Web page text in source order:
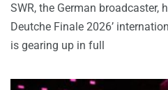
SWR, the German broadcaster,
Deutche Finale 2026’
is gearing up in full